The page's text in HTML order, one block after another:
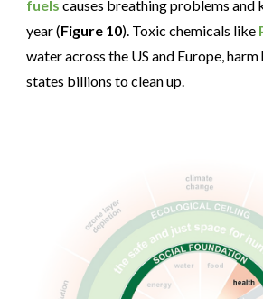
fuels causes breathing problems and
year (Figure 10). Toxic chemicals like
water across the US and Europe,
states billions to clean up.